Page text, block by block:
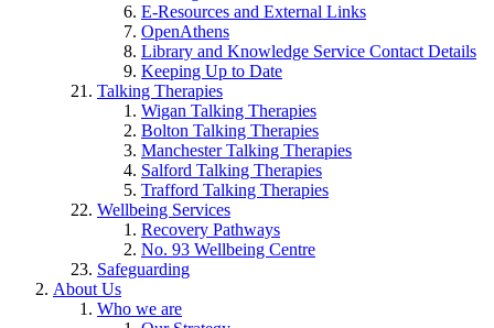
E-Resources and External Links
OpenAthens
Library and Knowledge Service Contact Details
Keeping Up to Date
Talking Therapies
Wigan Talking Therapies
Bolton Talking Therapies
Manchester Talking Therapies
Salford Talking Therapies
Trafford Talking Therapies
Wellbeing Services
Recovery Pathways
No. 93 Wellbeing Centre
Safeguarding
About Us
Who we are